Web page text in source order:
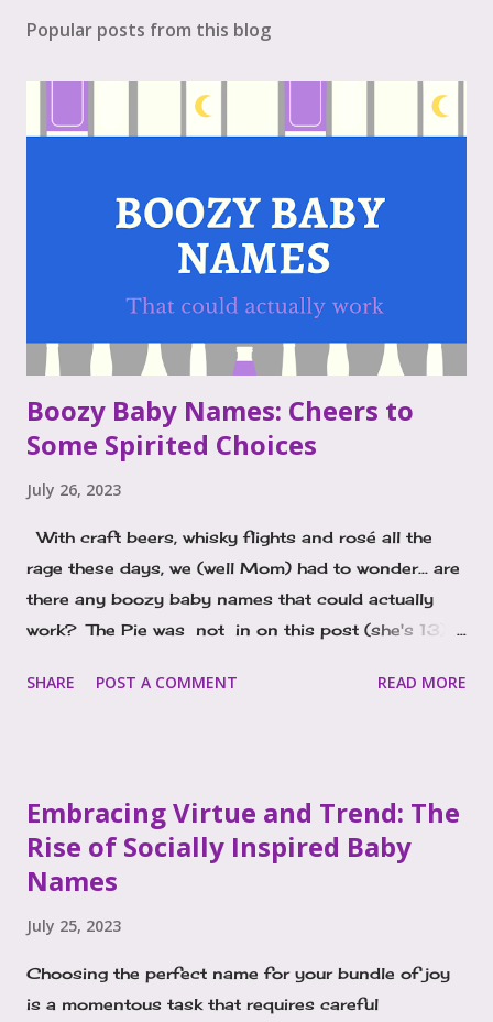
Popular posts from this blog
Boozy Baby Names: Cheers to
Some Spirited Choices
July 26, 2023
With craft beers, whisky flights and rosé all the
rage these days, we (well Mom) had to wonder... are
there any boozy baby names that could actually
work? The Pie was not in on this post (she's 13). I
names as I pondered the popularity of Porter. It's a
beer. That might just be my background in the bar
biz, as the name actually originates from an English
and Scottish surname, it's an occupational name
languages Porter translates to a person who carries
the load, or transfers objects for others. Porter
beer was developed in London and is a dark variety
SHARE POST A COMMENT READ MORE
Embracing Virtue and Trend: The
Rise of Socially Inspired Baby
Names
July 25, 2023
Choosing the perfect name for your bundle of joy
is a momentous task that requires careful